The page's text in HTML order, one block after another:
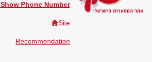
Show Phone Number
Site
Recommendation